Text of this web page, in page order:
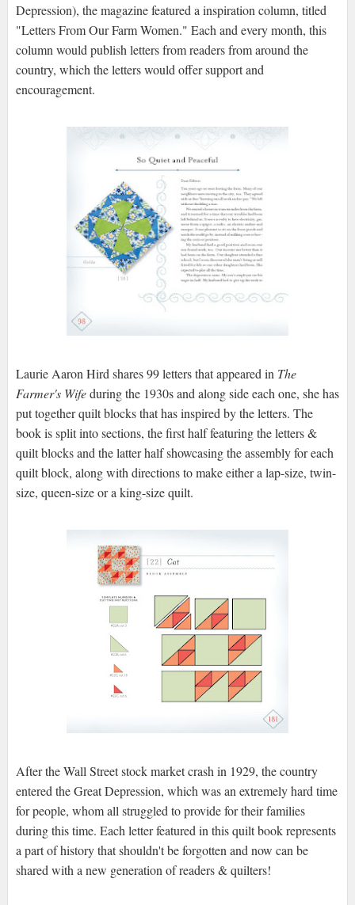
Depression), the magazine featured a inspiration column, titled
"Letters From Our Farm Women." Each and every month, this
column would publish letters from readers from around the
country, which the letters would offer support and
encouragement.
Laurie Aaron Hird shares 99 letters that appeared in The
Farmer's Wifeduring the 1930s and along side each one, she has
put together quilt blocks that has inspired by the letters. The
book is split into sections, the first half featuring the letters &
quilt blocks and the latter half showcasing the assembly for each
quilt block, along with directions to make either a lap-size, twin-
size, queen-size or a king-size quilt.
After the Wall Street stock market crash in 1929, the country
entered the Great Depression, which was an extremely hard time
for people, whom all struggled to provide for their families
during this time. Each letter featured in this quilt book represents
a part of history that shouldn't be forgotten and now can be
shared with a new generation of readers & quilters!